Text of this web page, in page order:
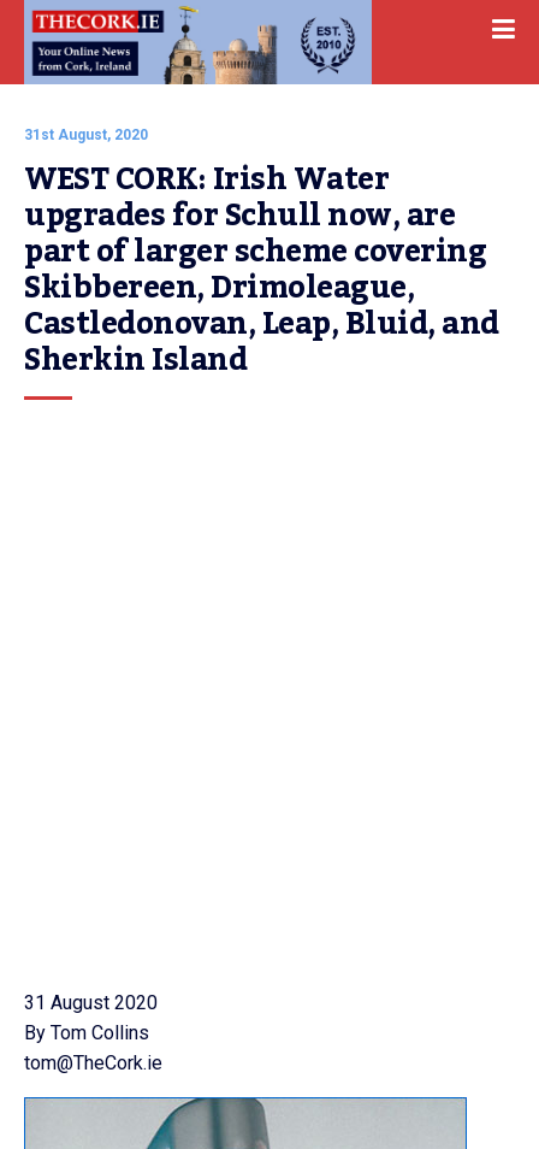
31st August, 2020
WEST CORK: Irish Water
upgrades for Schull now, are
part of larger scheme covering
Skibbereen, Drimoleague,
Castledonovan, Leap, Bluid, and
Sherkin Island
31 August 2020
By Tom Collins
tom@TheCork.ie